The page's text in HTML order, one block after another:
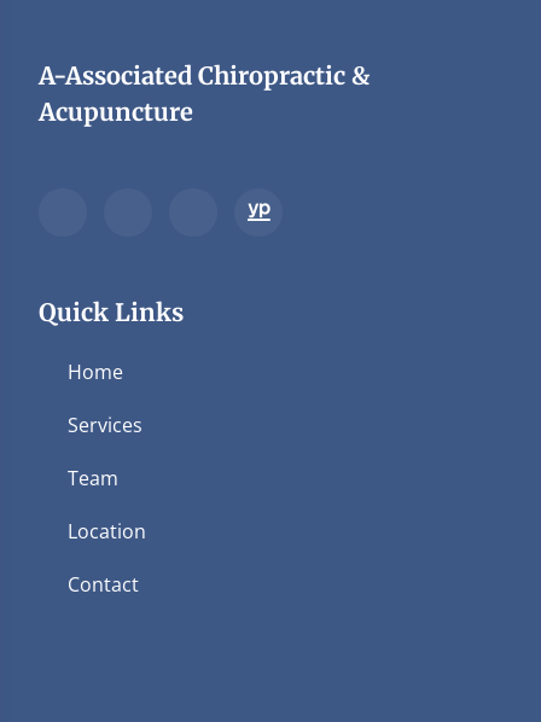
A-Associated Chiropractic &
Acupuncture
Quick Links
Home
Services
Team
Location
Contact